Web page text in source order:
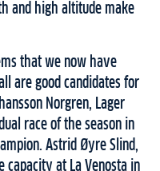
and high altitude make
that we now have
are good candidates for
Norgren, Lager
race of the season in
Astrid Øyre Slind,
capacity at La Venosta in